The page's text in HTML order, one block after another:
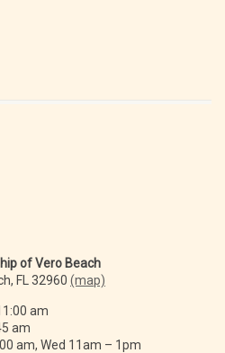
of Vero Beach
FL 32960 (map)
am
am
am, Wed 11am – 1pm